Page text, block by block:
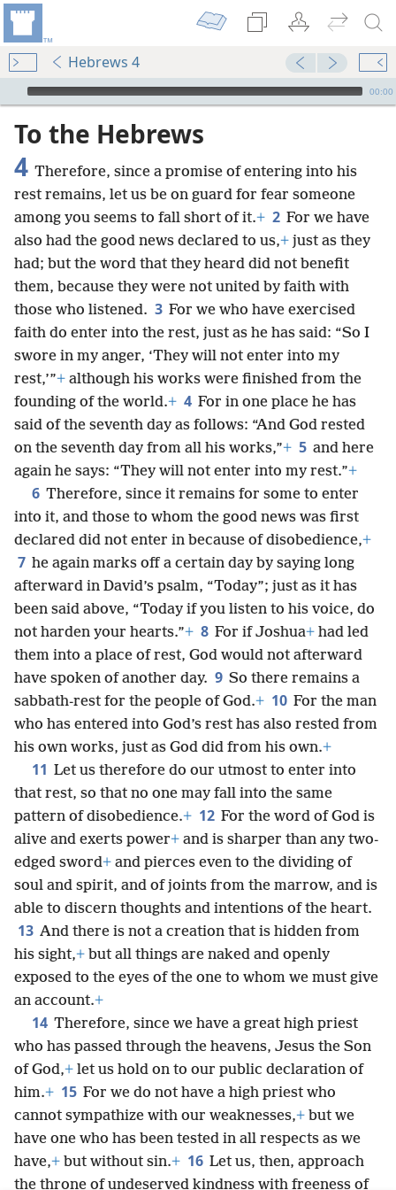
Hebrews 4
mejs.audio-player
00:00
To the Hebrews
4 Therefore, since a promise of entering into his
rest remains, let us be on guard for fear someone
among you seems to fall short of it.+ 2 For we have
also had the good news declared to us,+ just as they
had; but the word that they heard did not benefit
them, because they were not united by faith with
those who listened. 3 For we who have exercised
faith do enter into the rest, just as he has said: “So I
swore in my anger, ‘They will not enter into my
rest,’”+ although his works were finished from the
founding of the world.+ 4 For in one place he has
said of the seventh day as follows: “And God rested
on the seventh day from all his works,”+ 5 and here
again he says: “They will not enter into my rest.”+
6 Therefore, since it remains for some to enter
into it, and those to whom the good news was first
declared did not enter in because of disobedience,+
7 he again marks off a certain day by saying long
afterward in David’s psalm, “Today”; just as it has
been said above, “Today if you listen to his voice, do
not harden your hearts.”+ 8 For if Joshua+ had led
them into a place of rest, God would not afterward
have spoken of another day. 9 So there remains a
sabbath-rest for the people of God.+ 10 For the man
who has entered into God’s rest has also rested from
his own works, just as God did from his own.+
11 Let us therefore do our utmost to enter into
that rest, so that no one may fall into the same
pattern of disobedience.+ 12 For the word of God is
alive and exerts power+ and is sharper than any two-
edged sword+ and pierces even to the dividing of
soul and spirit, and of joints from the marrow, and is
able to discern thoughts and intentions of the heart.
13 And there is not a creation that is hidden from
his sight,+ but all things are naked and openly
exposed to the eyes of the one to whom we must give
an account.+
14 Therefore, since we have a great high priest
who has passed through the heavens, Jesus the Son
of God,+ let us hold on to our public declaration of
him.+ 15 For we do not have a high priest who
cannot sympathize with our weaknesses,+ but we
have one who has been tested in all respects as we
have,+ but without sin.+ 16 Let us, then, approach
the throne of undeserved kindness with freeness of